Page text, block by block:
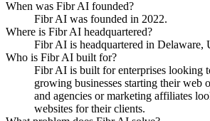
When was Fibr AI founded?
Fibr AI was founded in 2022.
Where is Fibr AI headquartered?
Fibr AI is headquartered in Delaware,
Who is Fibr AI built for?
Fibr AI is built for enterprises looking
growing businesses starting their web
and agencies or marketing affiliates
websites for their clients.